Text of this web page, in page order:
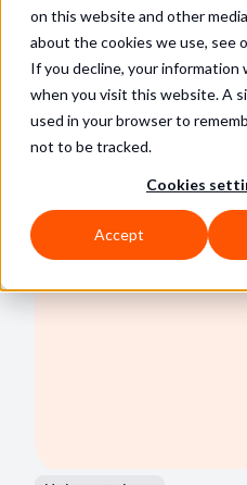
on this website and other
about the cookies we use, see
If you decline, your information
when you visit this website. A
used in your browser to
not to be tracked.
Cookies
Accept